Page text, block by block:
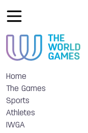
Home
The Games
Sports
Athletes
IWGA